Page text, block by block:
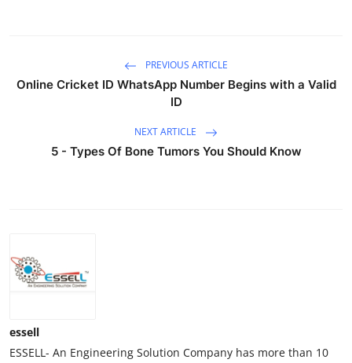
PREVIOUS ARTICLE
Online Cricket ID WhatsApp Number Begins with a Valid
ID
NEXT ARTICLE
5 - Types Of Bone Tumors You Should Know
essell
ESSELL- An Engineering Solution Company has more than 10